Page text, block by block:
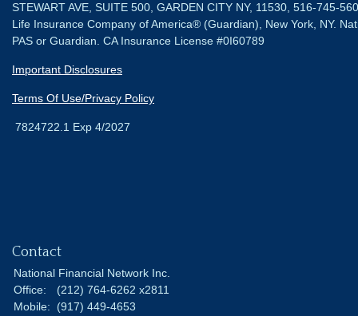
STEWART AVE, SUITE 500, GARDEN CITY NY, 11530, 516-745-
Life Insurance Company of America® (Guardian), New York, NY.
PAS or Guardian. CA Insurance License #0I60789
Important Disclosures
Terms Of Use/Privacy Policy
7824722.1 Exp 4/2027
Contact
National Financial Network Inc.
Office:
(212) 764-6262 x2811
Mobile:
(917) 449-4653